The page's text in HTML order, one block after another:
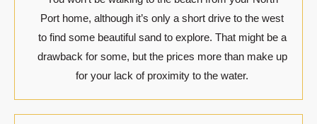
Port home, although it’s only a short drive to the west
to find some beautiful sand to explore. That might be a
drawback for some, but the prices more than make up
for your lack of proximity to the water.